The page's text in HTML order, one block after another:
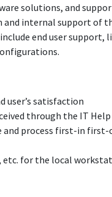
solutions, and
and internal support of
end user support,
user’s satisfaction
through the IT Help
and process first-in first-
for the local